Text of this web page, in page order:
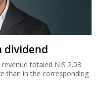
dividend
totaled NIS 2.03
than in the corresponding